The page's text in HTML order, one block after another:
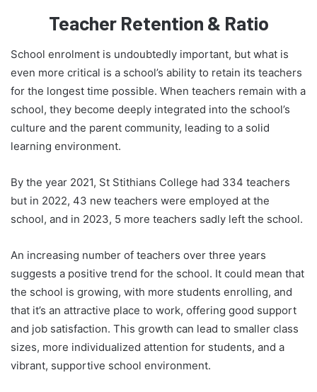
Teacher Retention & Ratio
School enrolment is undoubtedly important, but what is
even more critical is a school’s ability to retain its teachers
for the longest time possible. When teachers remain with a
school, they become deeply integrated into the school’s
culture and the parent community, leading to a solid
learning environment.
By the year 2021, St Stithians College had 334 teachers
but in 2022, 43 new teachers were employed at the
school, and in 2023, 5 more teachers sadly left the school.
An increasing number of teachers over three years
suggests a positive trend for the school. It could mean that
the school is growing, with more students enrolling, and
that it’s an attractive place to work, offering good support
and job satisfaction. This growth can lead to smaller class
sizes, more individualized attention for students, and a
vibrant, supportive school environment.